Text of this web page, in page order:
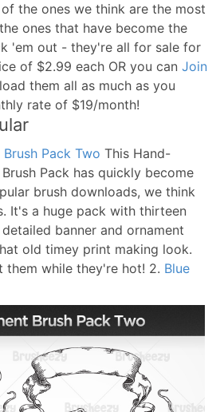
the ones we think are the most
ones that have become the
'em out - they're all for sale for
of $2.99 each OR you can Join
them all as much as you
rate of $19/month!
Pack Two This Hand-
Pack has quickly become
brush downloads, we think
It's a huge pack with thirteen
banner and ornament
old timey print making look.
them while they're hot! 2. Blue